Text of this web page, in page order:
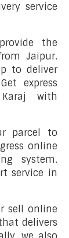
service
the
Jaipur.
to deliver
express
with
parcel to
online
system.
service in
sell online
delivers